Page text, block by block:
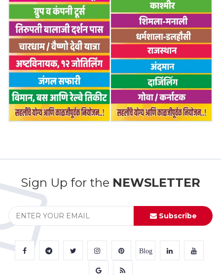
Sign Up for the NEWSLETTER
Subscribe
Blog